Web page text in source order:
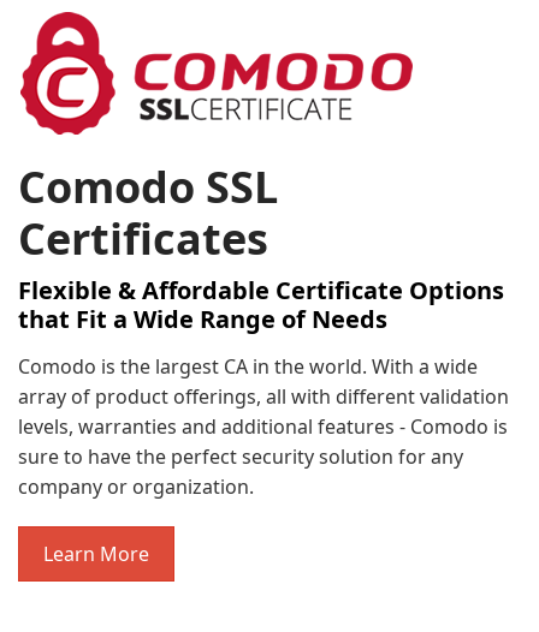
Comodo SSL
Certificates
Flexible & Affordable Certificate Options
that Fit a Wide Range of Needs
Comodo is the largest CA in the world. With a wide
array of product offerings, all with different validation
levels, warranties and additional features - Comodo is
sure to have the perfect security solution for any
company or organization.
Learn More